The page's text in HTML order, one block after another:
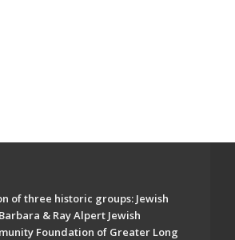
of three historic groups: Jewish
& Ray Alpert Jewish
Foundation of Greater Long